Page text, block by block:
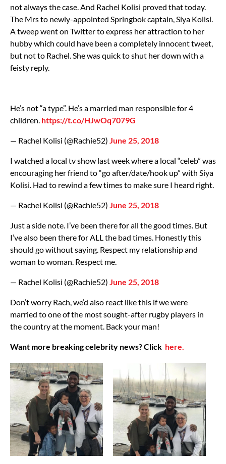
not always the case. And Rachel Kolisi proved that today.
The Mrs to newly-appointed Springbok captain, Siya Kolisi.
A tweep went on Twitter to express her attraction to her
hubby which could have been a completely innocent tweet,
but not to Rachel. She was quick to shut her down with a
feisty reply.
He’s not “a type”. He’s a married man responsible for 4
children. https://t.co/HJwOq7079G
— Rachel Kolisi (@Rachie52) June 25, 2018
I watched a local tv show last week where a local “celeb” was
encouraging her friend to “go after/date/hook up” with Siya
Kolisi. Had to rewind a few times to make sure I heard right.
— Rachel Kolisi (@Rachie52) June 25, 2018
Just a side note. I’ve been there for all the good times. But
I’ve also been there for ALL the bad times. Honestly this
should go without saying. Respect my relationship and
woman to woman. Respect me.
— Rachel Kolisi (@Rachie52) June 25, 2018
Don’t worry Rach, we’d also react like this if we were
married to one of the most sought-after rugby players in
the country at the moment. Back your man!
Want more breaking celebrity news? Click here.